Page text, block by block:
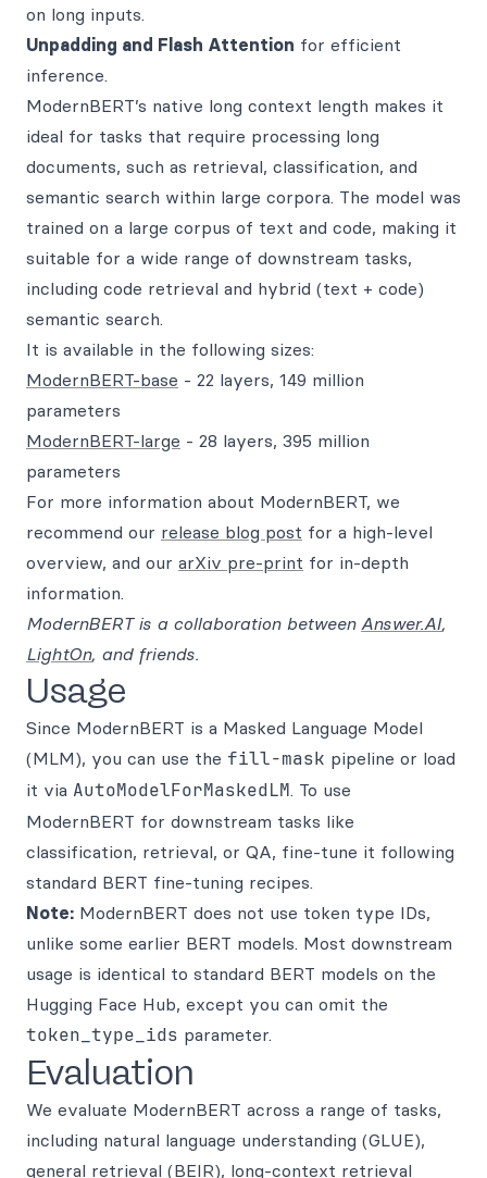
on long inputs.
Unpadding and Flash Attention for efficient
inference.
ModernBERT’s native long context length makes it
ideal for tasks that require processing long
documents, such as retrieval, classification, and
semantic search within large corpora. The model was
trained on a large corpus of text and code, making it
suitable for a wide range of downstream tasks,
including code retrieval and hybrid (text + code)
semantic search.
It is available in the following sizes:
ModernBERT-base - 22 layers, 149 million
parameters
ModernBERT-large - 28 layers, 395 million
parameters
For more information about ModernBERT, we
recommend our release blog post for a high-level
overview, and our arXiv pre-print for in-depth
information.
ModernBERT is a collaboration between Answer.AI,
LightOn, and friends.
Usage
Since ModernBERT is a Masked Language Model
(MLM), you can use the fill-mask pipeline or load
it via AutoModelForMaskedLM. To use
ModernBERT for downstream tasks like
classification, retrieval, or QA, fine-tune it following
standard BERT fine-tuning recipes.
Note: ModernBERT does not use token type IDs,
unlike some earlier BERT models. Most downstream
usage is identical to standard BERT models on the
Hugging Face Hub, except you can omit the
token_type_ids parameter.
Evaluation
We evaluate ModernBERT across a range of tasks,
including natural language understanding (GLUE),
general retrieval (BEIR), long-context retrieval